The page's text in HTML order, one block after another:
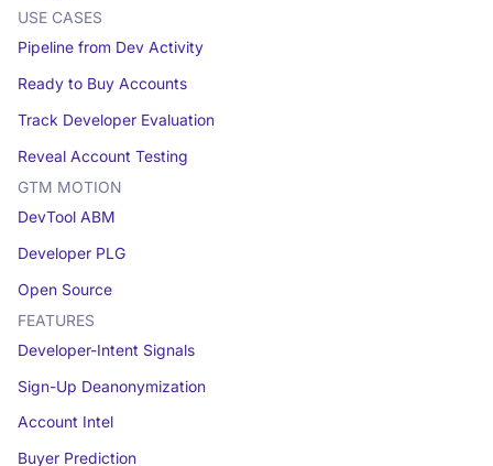
USE CASES
Pipeline from Dev Activity
Ready to Buy Accounts
Track Developer Evaluation
Reveal Account Testing
GTM MOTION
DevTool ABM
Developer PLG
Open Source
FEATURES
Developer-Intent Signals
Sign-Up Deanonymization
Account Intel
Buyer Prediction